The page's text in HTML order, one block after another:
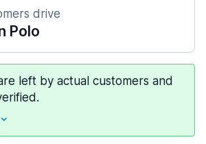
drive
Polo
left by actual customers and